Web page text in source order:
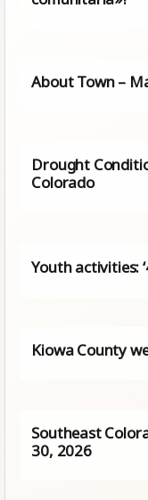
About Town –
Drought
Colorado
Youth activities:
Kiowa County
Southeast
30, 2026